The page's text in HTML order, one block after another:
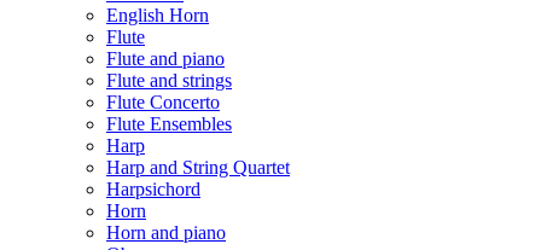
English Horn
Flute
Flute and piano
Flute and strings
Flute Concerto
Flute Ensembles
Harp
Harp and String Quartet
Harpsichord
Horn
Horn and piano